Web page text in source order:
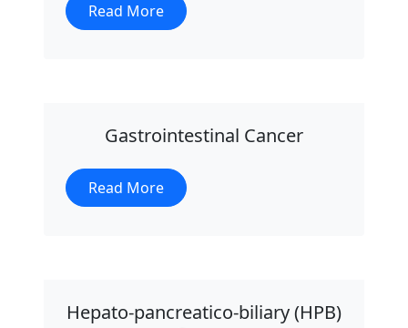
Read More
Gastrointestinal Cancer
Read More
Hepato-pancreatico-biliary (HPB)